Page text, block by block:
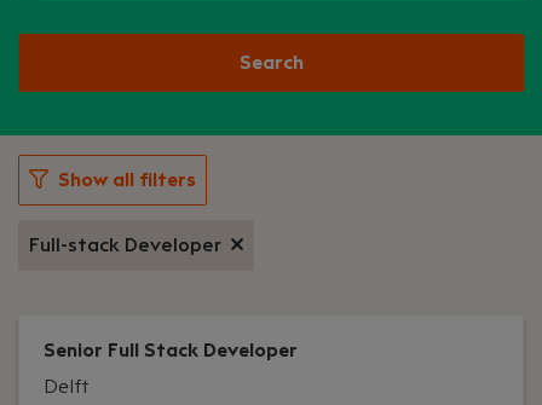
Search
Show all filters
Full-stack Developer
Senior Full Stack Developer
Delft